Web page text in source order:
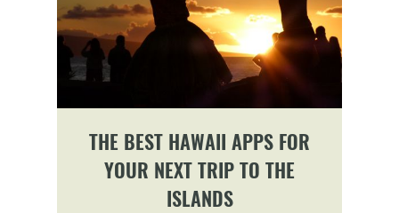
THE BEST HAWAII APPS FOR
YOUR NEXT TRIP TO THE
ISLANDS